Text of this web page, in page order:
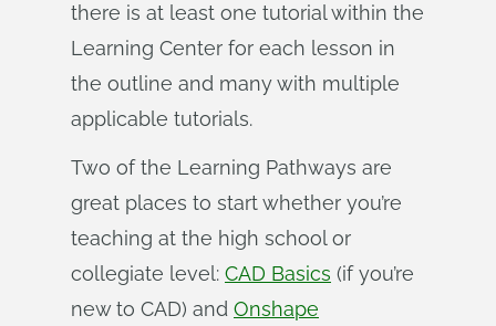
there is at least one tutorial within the
Learning Center for each lesson in
the outline and many with multiple
applicable tutorials.
Two of the Learning Pathways are
great places to start whether you’re
teaching at the high school or
collegiate level: CAD Basics (if you’re
new to CAD) and Onshape